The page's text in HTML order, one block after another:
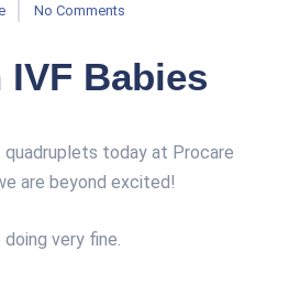
No Comments
Babies
today at Procare
are beyond excited!
very fine.